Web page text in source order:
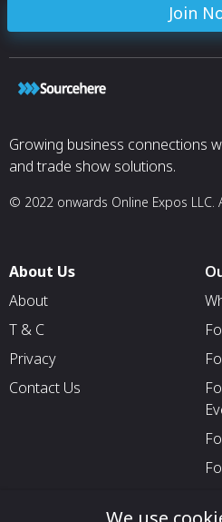
Join
Growing business connections
and trade show solutions.
© 2022 onwards Online Expos LLC.
About Us
About
T & C
Privacy
Contact Us